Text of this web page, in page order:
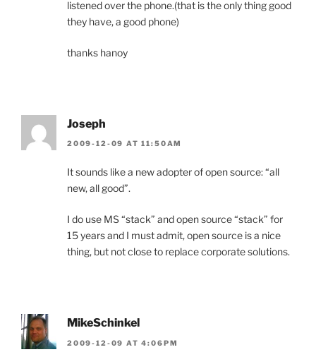
listened over the phone.(that is the only thing good
they have, a good phone)
thanks hanoy
Joseph
2009-12-09 AT 11:50AM
It sounds like a new adopter of open source: “all
new, all good”.
I do use MS “stack” and open source “stack” for
15 years and I must admit, open source is a nice
thing, but not close to replace corporate solutions.
MikeSchinkel
2009-12-09 AT 4:06PM